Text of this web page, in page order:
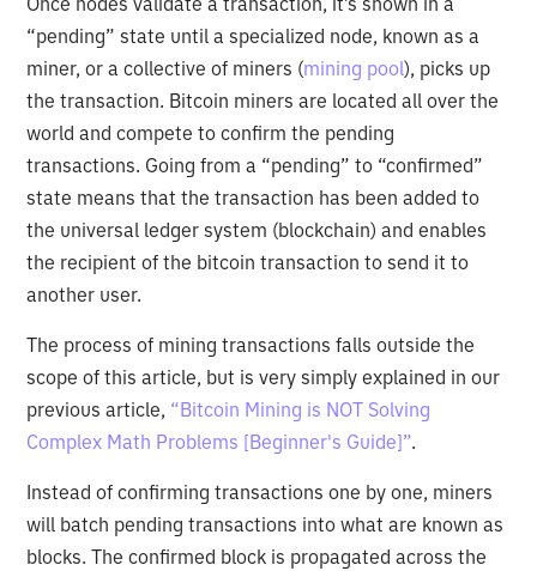
“pending” state until a specialized node, known as a
miner, or a collective of miners (mining pool), picks up
the transaction. Bitcoin miners are located all over the
world and compete to confirm the pending
transactions. Going from a “pending” to “confirmed”
state means that the transaction has been added to
the universal ledger system (blockchain) and enables
the recipient of the bitcoin transaction to send it to
another user.
The process of mining transactions falls outside the
scope of this article, but is very simply explained in our
previous article, “Bitcoin Mining is NOT Solving
Complex Math Problems [Beginner's Guide]”.
Instead of confirming transactions one by one, miners
will batch pending transactions into what are known as
blocks. The confirmed block is propagated across the